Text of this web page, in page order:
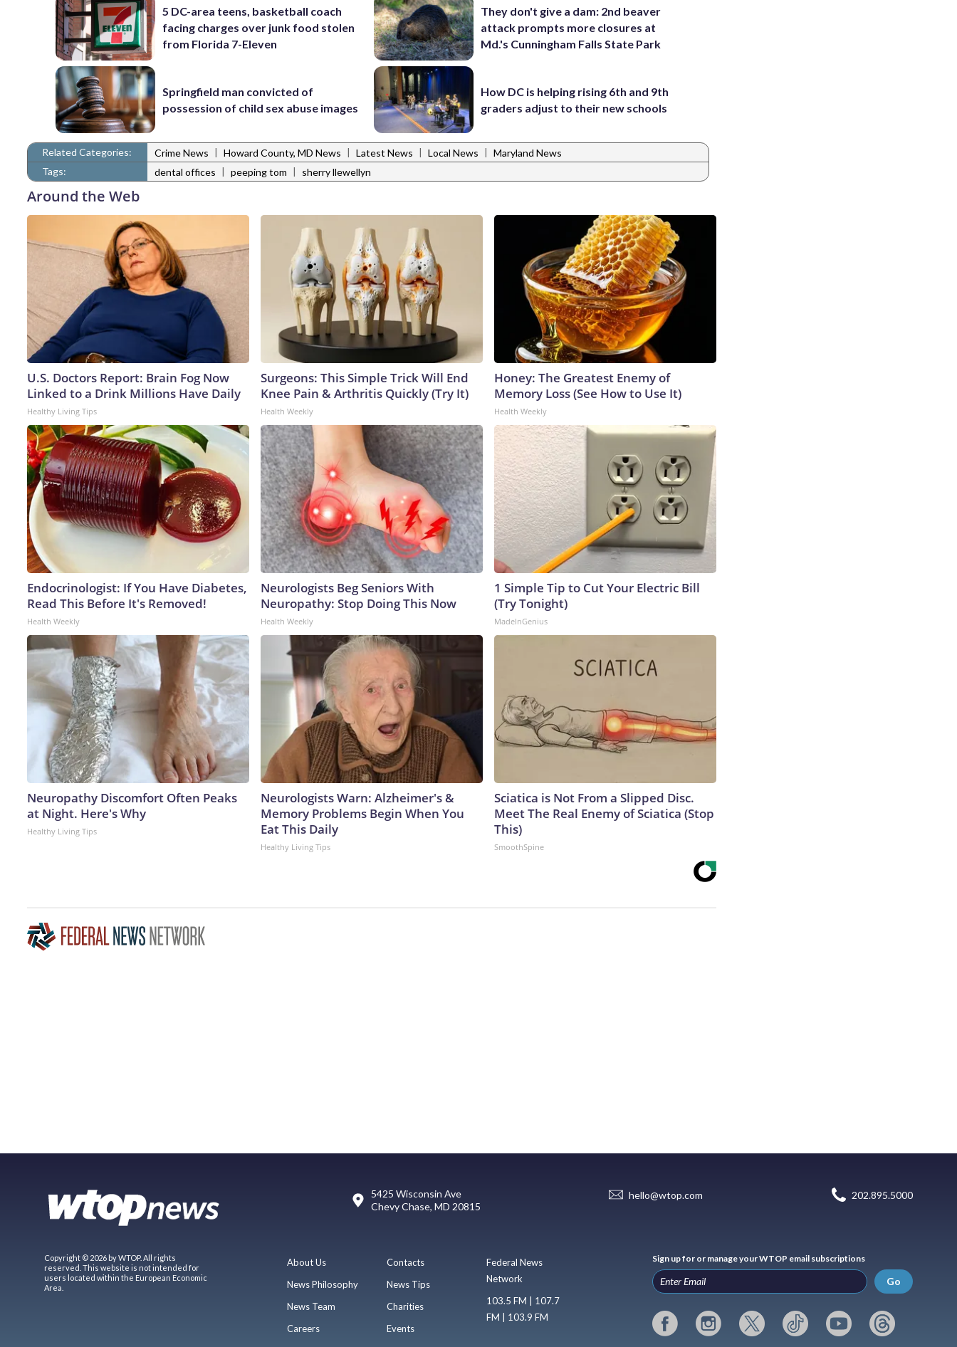
5 DC-area teens, basketball coach
facing charges over junk food stolen
from Florida 7-Eleven
Springfield man convicted of
possession of child sex abuse images
They don't give a dam: 2nd beaver
attack prompts more closures at
Md.'s Cunningham Falls State Park
How DC is helping rising 6th and 9th
graders adjust to their new schools
Related Categories: Crime News | Howard County, MD News | Latest News | Local News | Maryland News
Tags:
dental offices | peeping tom | sherry llewellyn
Around the Web
U.S. Doctors Report: Brain Fog Now
Linked to a Drink Millions Have Daily
Healthy Living Tips
Surgeons: This Simple Trick Will End
Knee Pain & Arthritis Quickly (Try It)
Health Weekly
Honey: The Greatest Enemy of
Memory Loss (See How to Use It)
Health Weekly
Endocrinologist: If You Have Diabetes,
Read This Before It's Removed!
Health Weekly
Neurologists Beg Seniors With
Neuropathy: Stop Doing This Now
Health Weekly
1 Simple Tip to Cut Your Electric Bill
(Try Tonight)
MadeInGenius
Neuropathy Discomfort Often Peaks
at Night. Here's Why
Healthy Living Tips
Neurologists Warn: Alzheimer's &
Memory Problems Begin When You
Eat This Daily
Healthy Living Tips
Sciatica is Not From a Slipped Disc.
Meet The Real Enemy of Sciatica (Stop
This)
SmoothSpine
5425 Wisconsin Ave
Chevy Chase, MD 20815
hello@wtop.com 202.895.5000
Copyright © 2026 by WTOP. All rights
reserved. This website is not intended for
users located within the European Economic
Area.
About Us
News Philosophy
News Team
Careers
Contacts
News Tips
Charities
Events
Federal News
Network
103.5 FM | 107.7
FM | 103.9 FM
Sign up for or manage your WTOP email subscriptions
Go